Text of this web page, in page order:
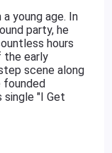
young age. In
party, he
hours
the early
scene along
founded
single "I Get